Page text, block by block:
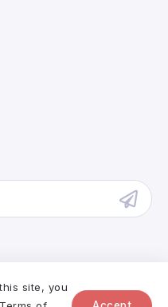
Rights Reserved.
site, you